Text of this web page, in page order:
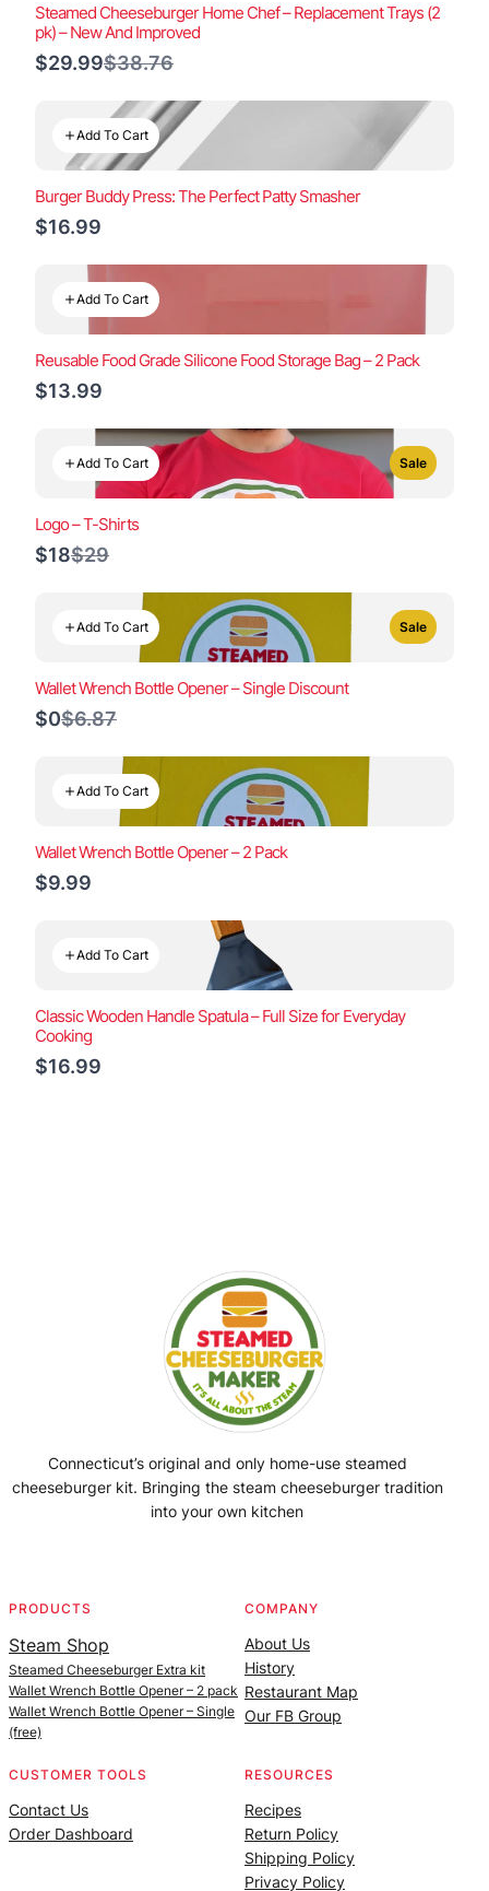
Steamed Cheeseburger Home Chef – Replacement Trays (2
pk) – New And Improved
$29.99Compare
$38.76
Add To Cart
Burger Buddy Press: The Perfect Patty Smasher
$16.99
Add To Cart
Reusable Food Grade Silicone Food Storage Bag – 2 Pack
$13.99
Add To Cart Sale
Logo – T-Shirts
$18Compare
$29
Add To Cart Sale
Wallet Wrench Bottle Opener – Single Discount
$0Compare
$6.87
Add To Cart
Wallet Wrench Bottle Opener – 2 Pack
$9.99
Add To Cart
Classic Wooden Handle Spatula – Full Size for Everyday
Cooking
$16.99
Connecticut’s original and only home-use steamed
cheeseburger kit. Bringing the steam cheeseburger tradition
into your own kitchen
PRODUCTS
Steam Shop
Steamed Cheeseburger Extra kit
Wallet Wrench Bottle Opener – 2 pack
Wallet Wrench Bottle Opener – Single
(free)
COMPANY
About Us
History
Restaurant Map
Our FB Group
CUSTOMER TOOLS
Contact Us
Order Dashboard
RESOURCES
Recipes
Return Policy
Shipping Policy
Privacy Policy